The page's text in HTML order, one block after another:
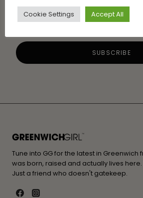
Tune into GG for the latest in
was born, raised and actually lives
Just a friend who doesn't gatekeep.
Cookie Settings Accept All